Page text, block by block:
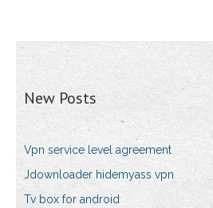
New Posts
Vpn service level agreement
Jdownloader hidemyass vpn
Tv box for android